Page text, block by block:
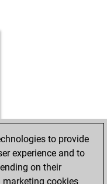
to provide
experience and to
on their
marketing cookies